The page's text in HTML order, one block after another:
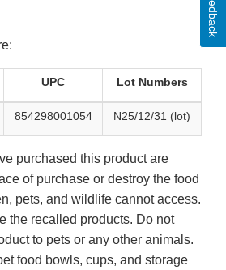
UPC Lot Numbers
854298001054 N25/12/31 (lot)
purchased this product are
of purchase or destroy the food
pets, and wildlife cannot access.
the recalled products. Do not
to pets or any other animals.
food bowls, cups, and storage
Feedback